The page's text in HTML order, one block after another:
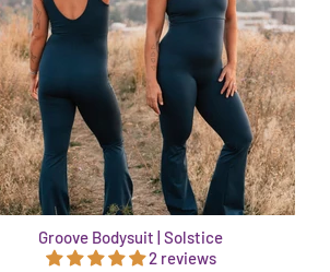
Groove Bodysuit | Solstice
2 reviews